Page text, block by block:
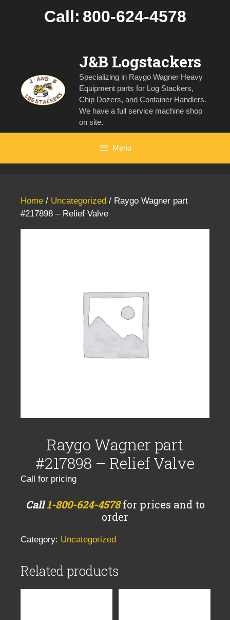
Call: 800-624-4578
J&B Logstackers
Specializing in Raygo Wagner Heavy
Equipment parts for Log Stackers,
Chip Dozers, and Container Handlers.
We have a full service machine shop
on site.
Menu
Home / Uncategorized / Raygo Wagner part
#217898 – Relief Valve
Raygo Wagner part
#217898 – Relief Valve
Call for pricing
Call1-800-624-4578for prices and to
order
Category: Uncategorized
Related products